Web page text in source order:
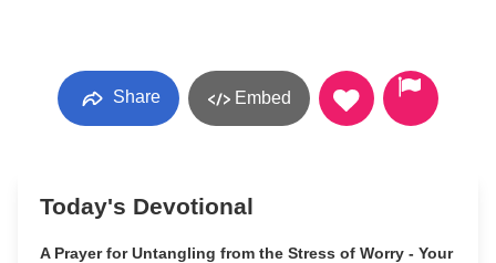
Share Embed
Today's Devotional
A Prayer for Untangling from the Stress of Worry - Your